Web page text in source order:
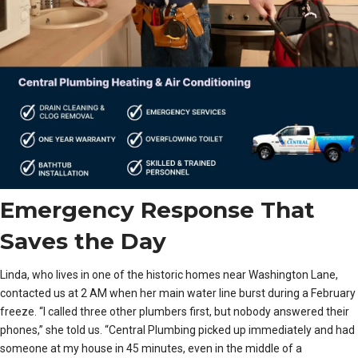
Emergency Response That
Saves the Day
Linda, who lives in one of the historic homes near Washington Lane,
contacted us at 2 AM when her main water line burst during a February
freeze. “I called three other plumbers first, but nobody answered their
phones,” she told us. “Central Plumbing picked up immediately and had
someone at my house in 45 minutes, even in the middle of a